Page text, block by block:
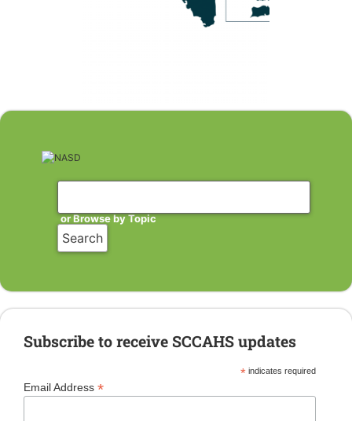
or Browse by Topic
Subscribe to receive SCCAHS updates
* indicates required
Email Address *